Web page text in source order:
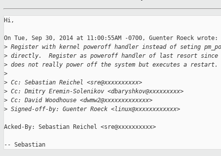
Hi,
On Tue, Sep 30, 2014 at 11:00:55AM -0700, Guenter Roeck wrote:
> Register with kernel poweroff handler instead of seting
> directly.  Register as poweroff handler of last resort
> does not really power off the system but executes a restart.
>
> Cc: Sebastian Reichel <sre@xxxxxxxxxx>
> Cc: Dmitry Eremin-Solenikov <dbaryshkov@xxxxxxxxx>
> Cc: David Woodhouse <dwmw2@xxxxxxxxxxxxx>
> Signed-off-by: Guenter Roeck <linux@xxxxxxxxxxxx>
Acked-By: Sebastian Reichel <sre@xxxxxxxxxx>